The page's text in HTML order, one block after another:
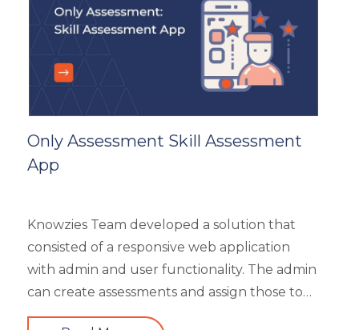
Generic
HR Analytics
Key Tips
Knowzies Voice
Resourcing
Responsive
Trends
Up-skilling
Videos & Animation
Only Assessment Skill Assessment
App
Knowzies Team developed a solution that
consisted of a responsive web application
with admin and user functionality. The admin
can create assessments and assign those to
users based on time and date. There are 6